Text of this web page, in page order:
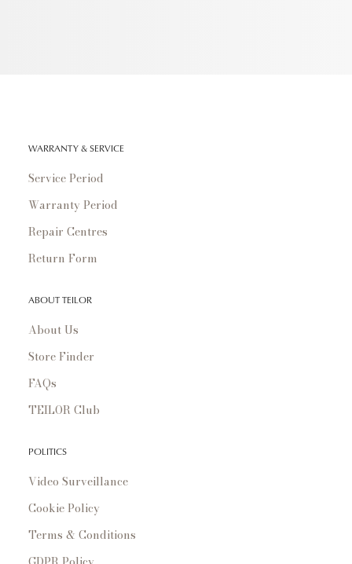
WARRANTY & SERVICE
Service Period
Warranty Period
Repair Centres
Return Form
ABOUT TEILOR
About Us
Store Finder
FAQs
TEILOR Club
POLITICS
Video Surveillance
Cookie Policy
Terms & Conditions